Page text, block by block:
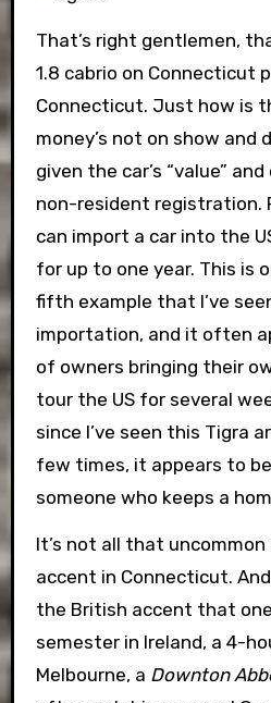
That’s right gentlemen,
1.8 cabrio on Connecticut
Connecticut. Just how is
money’s not on show and
given the car’s “value”
non-resident registration.
can import a car into the
for up to one year. This is
fifth example that I’ve
importation, and it often
of owners bringing their
tour the US for several
since I’ve seen this Tigra
few times, it appears to
someone who keeps a
It’s not all that
accent in Connecticut.
the British accent that
semester in Ireland, a 4-
Melbourne, a Downton